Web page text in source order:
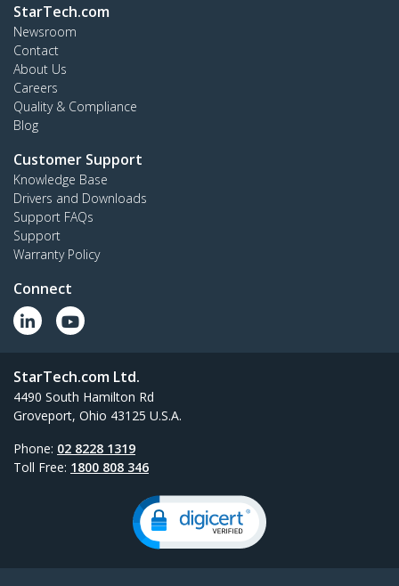
StarTech.com
Newsroom
Contact
About Us
Careers
Quality & Compliance
Blog
Customer Support
Knowledge Base
Drivers and Downloads
Support FAQs
Support
Warranty Policy
Connect
StarTech.com Ltd.
4490 South Hamilton Rd
Groveport, Ohio 43125 U.S.A.
Phone: 02 8228 1319
Toll Free: 1800 808 346